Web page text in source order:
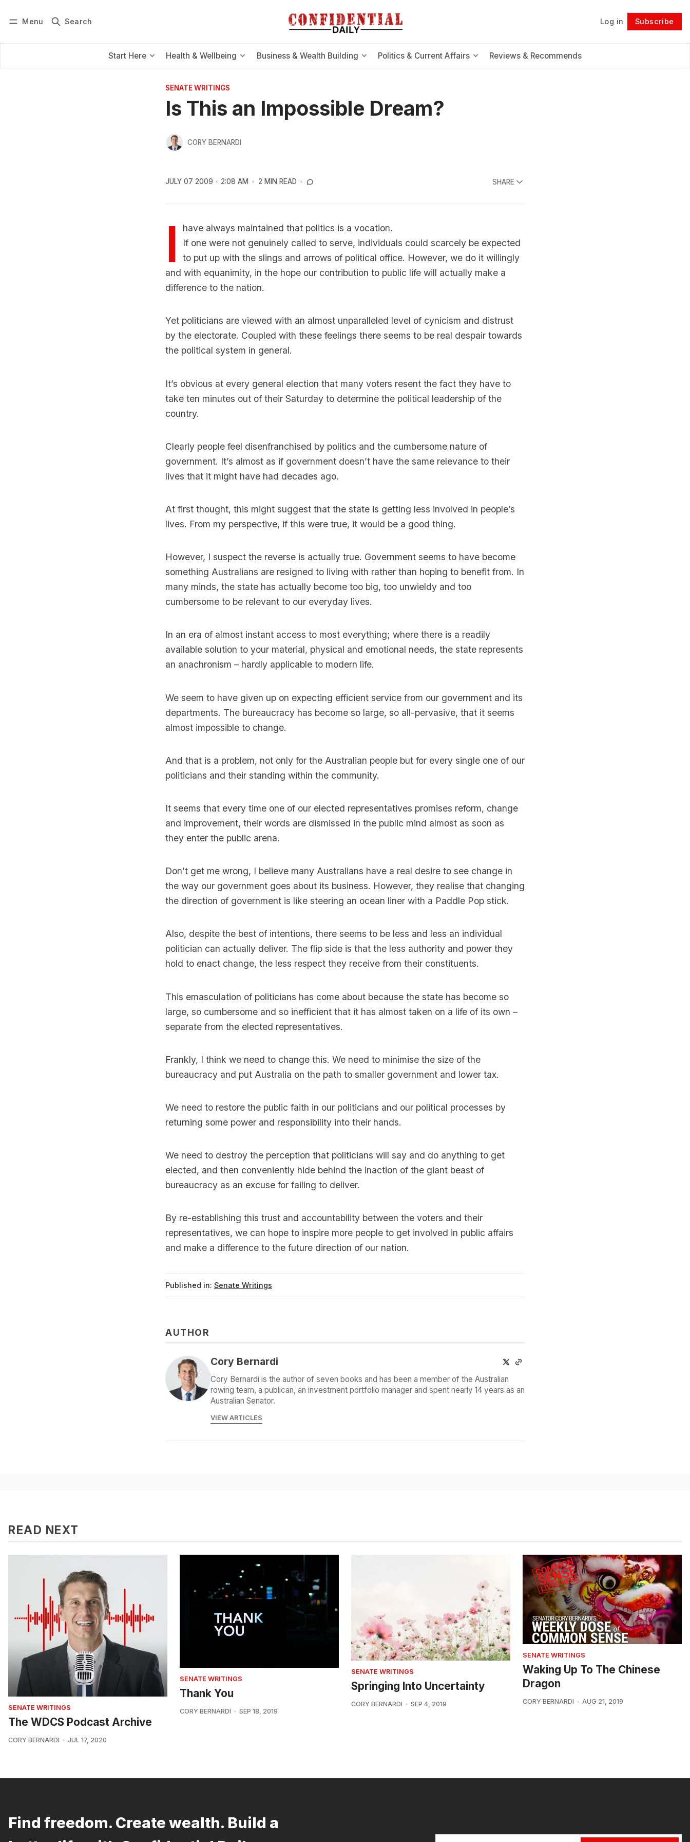
Menu Search Log in Subscribe
Start Here Health & Wellbeing Business & Wealth Building Politics & Current Affairs Reviews & Recommends
Follow
SENATE WRITINGS
Is This an Impossible Dream?
CORY BERNARDI
JULY 07 2009 2:08 AM 2 MIN READ SHARE
I
have always maintained that politics is a vocation.
If one were not genuinely called to serve, individuals could scarcely be expected
to put up with the slings and arrows of political office. However, we do it willingly
and with equanimity, in the hope our contribution to public life will actually make a
difference to the nation.
Yet politicians are viewed with an almost unparalleled level of cynicism and distrust
by the electorate. Coupled with these feelings there seems to be real despair towards
the political system in general.
It’s obvious at every general election that many voters resent the fact they have to
take ten minutes out of their Saturday to determine the political leadership of the
country.
Clearly people feel disenfranchised by politics and the cumbersome nature of
government. It’s almost as if government doesn’t have the same relevance to their
lives that it might have had decades ago.
At first thought, this might suggest that the state is getting less involved in people’s
lives. From my perspective, if this were true, it would be a good thing.
However, I suspect the reverse is actually true. Government seems to have become
something Australians are resigned to living with rather than hoping to benefit from. In
many minds, the state has actually become too big, too unwieldy and too
cumbersome to be relevant to our everyday lives.
In an era of almost instant access to most everything; where there is a readily
available solution to your material, physical and emotional needs, the state represents
an anachronism – hardly applicable to modern life.
We seem to have given up on expecting efficient service from our government and its
departments. The bureaucracy has become so large, so all-pervasive, that it seems
almost impossible to change.
And that is a problem, not only for the Australian people but for every single one of our
politicians and their standing within the community.
It seems that every time one of our elected representatives promises reform, change
and improvement, their words are dismissed in the public mind almost as soon as
they enter the public arena.
Don’t get me wrong, I believe many Australians have a real desire to see change in
the way our government goes about its business. However, they realise that changing
the direction of government is like steering an ocean liner with a Paddle Pop stick.
Also, despite the best of intentions, there seems to be less and less an individual
politician can actually deliver. The flip side is that the less authority and power they
hold to enact change, the less respect they receive from their constituents.
This emasculation of politicians has come about because the state has become so
large, so cumbersome and so inefficient that it has almost taken on a life of its own –
separate from the elected representatives.
Frankly, I think we need to change this. We need to minimise the size of the
bureaucracy and put Australia on the path to smaller government and lower tax.
We need to restore the public faith in our politicians and our political processes by
returning some power and responsibility into their hands.
We need to destroy the perception that politicians will say and do anything to get
elected, and then conveniently hide behind the inaction of the giant beast of
bureaucracy as an excuse for failing to deliver.
By re-establishing this trust and accountability between the voters and their
representatives, we can hope to inspire more people to get involved in public affairs
and make a difference to the future direction of our nation.
Published in: Senate Writings
AUTHOR
Cory Bernardi
Cory Bernardi is the author of seven books and has been a member of the Australian
rowing team, a publican, an investment portfolio manager and spent nearly 14 years as an
Australian Senator.
VIEW ARTICLES
READ NEXT
SENATE WRITINGS
The WDCS Podcast Archive
CORY BERNARDI JUL 17, 2020
SENATE WRITINGS
Thank You
CORY BERNARDI SEP 18, 2019
SENATE WRITINGS
Springing Into Uncertainty
CORY BERNARDI SEP 4, 2019
SENATE WRITINGS
Waking Up To The Chinese
Dragon
CORY BERNARDI AUG 21, 2019
Find freedom. Create wealth. Build a